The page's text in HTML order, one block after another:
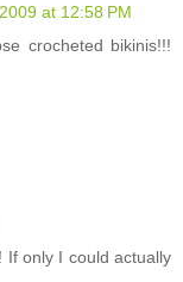
at 12:58 PM
crocheted bikinis!!!
If only I could actually